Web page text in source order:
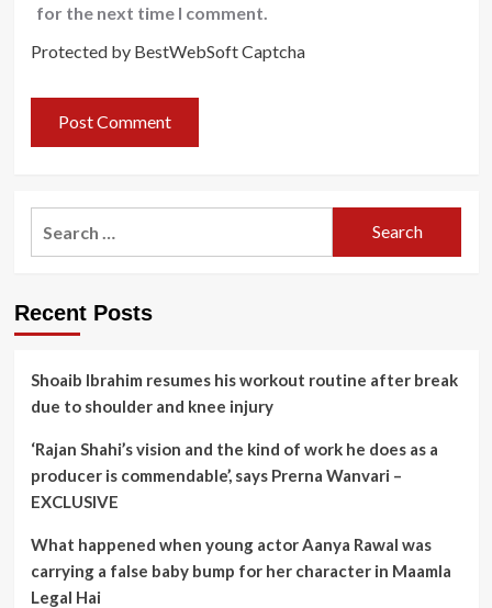
for the next time I comment.
Protected by BestWebSoft Captcha
Recent Posts
Shoaib Ibrahim resumes his workout routine after break
due to shoulder and knee injury
‘Rajan Shahi’s vision and the kind of work he does as a
producer is commendable’, says Prerna Wanvari –
EXCLUSIVE
What happened when young actor Aanya Rawal was
carrying a false baby bump for her character in Maamla
Legal Hai